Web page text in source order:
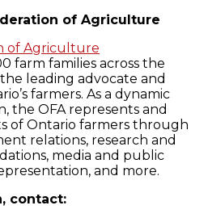
of Agriculture
of Agriculture
farm families across the
leading advocate and
farmers. As a dynamic
the OFA represents and
of Ontario farmers through
relations, research and
media and public
and more.
contact: